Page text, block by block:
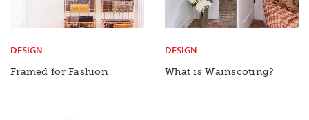
DESIGN
Framed for Fashion
DESIGN
What is Wainscoting?